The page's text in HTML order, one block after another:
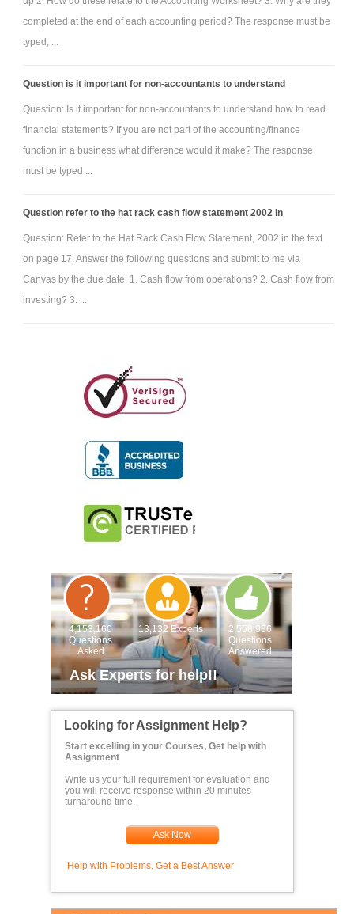
completed at the end of each accounting period? The response must be
typed, ...
Question is it important for non-accountants to understand
Question: Is it important for non-accountants to understand how to read
financial statements? If you are not part of the accounting/finance
function in a business what difference would it make? The response
must be typed ...
Question refer to the hat rack cash flow statement 2002 in
Question: Refer to the Hat Rack Cash Flow Statement, 2002 in the text
on page 17. Answer the following questions and submit to me via
Canvas by the due date. 1. Cash flow from operations? 2. Cash flow from
investing? 3. ...
4,153,160
Questions
Asked
13,132 Experts
2,558,936
Questions
Answered
Ask Experts for help!!
Looking for Assignment Help?
Start excelling in your Courses, Get help with
Assignment
Write us your full requirement for evaluation and
you will receive response within 20 minutes
turnaround time.
Ask Now
Help with Problems, Get a Best Answer